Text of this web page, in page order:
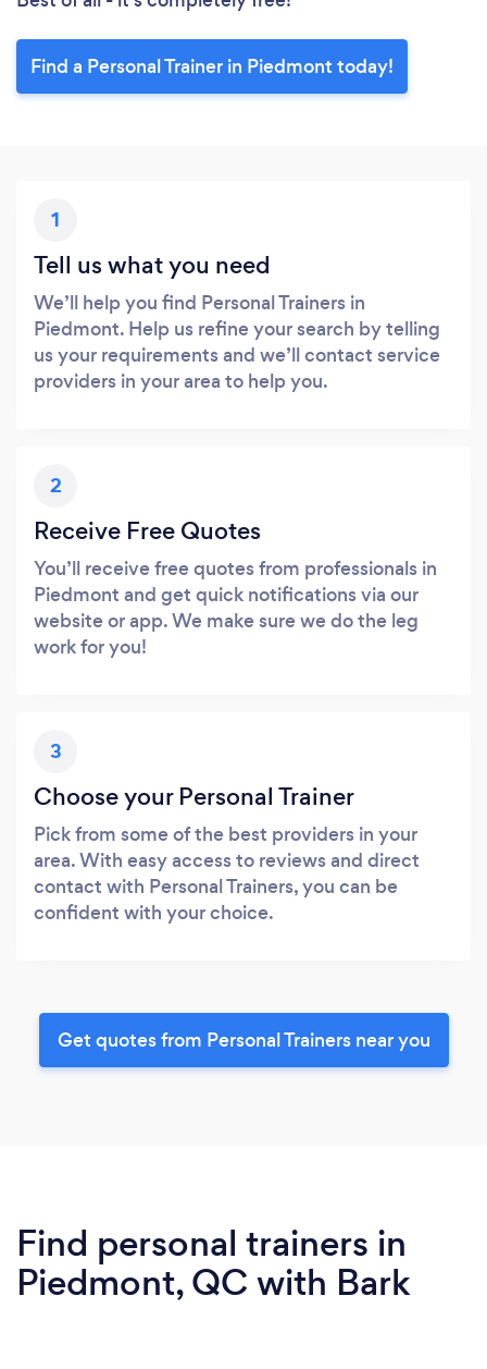
Find a Personal Trainer in Piedmont today!
1
Tell us what you need
We’ll help you find Personal Trainers in
Piedmont. Help us refine your search by telling
us your requirements and we’ll contact service
providers in your area to help you.
2
Receive Free Quotes
You’ll receive free quotes from professionals in
Piedmont and get quick notifications via our
website or app. We make sure we do the leg
work for you!
3
Choose your Personal Trainer
Pick from some of the best providers in your
area. With easy access to reviews and direct
contact with Personal Trainers, you can be
confident with your choice.
Get quotes from Personal Trainers near you
Find personal trainers in
Piedmont, QC with Bark